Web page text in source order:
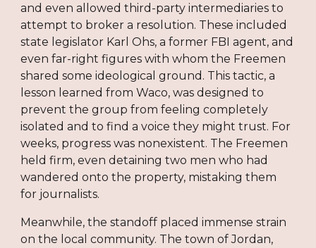
and even allowed third-party intermediaries to
attempt to broker a resolution. These included
state legislator Karl Ohs, a former FBI agent, and
even far-right figures with whom the Freemen
shared some ideological ground. This tactic, a
lesson learned from Waco, was designed to
prevent the group from feeling completely
isolated and to find a voice they might trust. For
weeks, progress was nonexistent. The Freemen
held firm, even detaining two men who had
wandered onto the property, mistaking them
for journalists.
Meanwhile, the standoff placed immense strain
on the local community. The town of Jordan,